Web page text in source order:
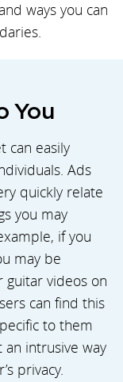
ways you can
You
can easily
Ads
quickly relate
you may
if you
may be
videos on
can find this
to them
intrusive way
privacy.